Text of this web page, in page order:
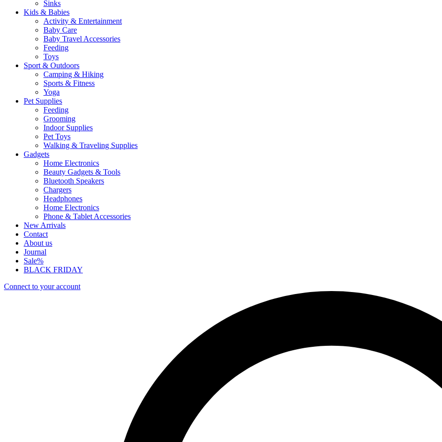
Sinks
Kids & Babies
Activity & Entertainment
Baby Care
Baby Travel Accessories
Feeding
Toys
Sport & Outdoors
Camping & Hiking
Sports & Fitness
Yoga
Pet Supplies
Feeding
Grooming
Indoor Supplies
Pet Toys
Walking & Traveling Supplies
Gadgets
Home Electronics
Beauty Gadgets & Tools
Bluetooth Speakers
Chargers
Headphones
Home Electronics
Phone & Tablet Accessories
New Arrivals
Contact
About us
Journal
Sale%
BLACK FRIDAY
Connect to your account